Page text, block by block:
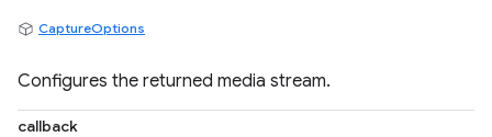
CaptureOptions
Configures the returned media stream.
callback